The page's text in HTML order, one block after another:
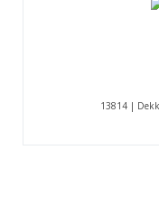
13814 |